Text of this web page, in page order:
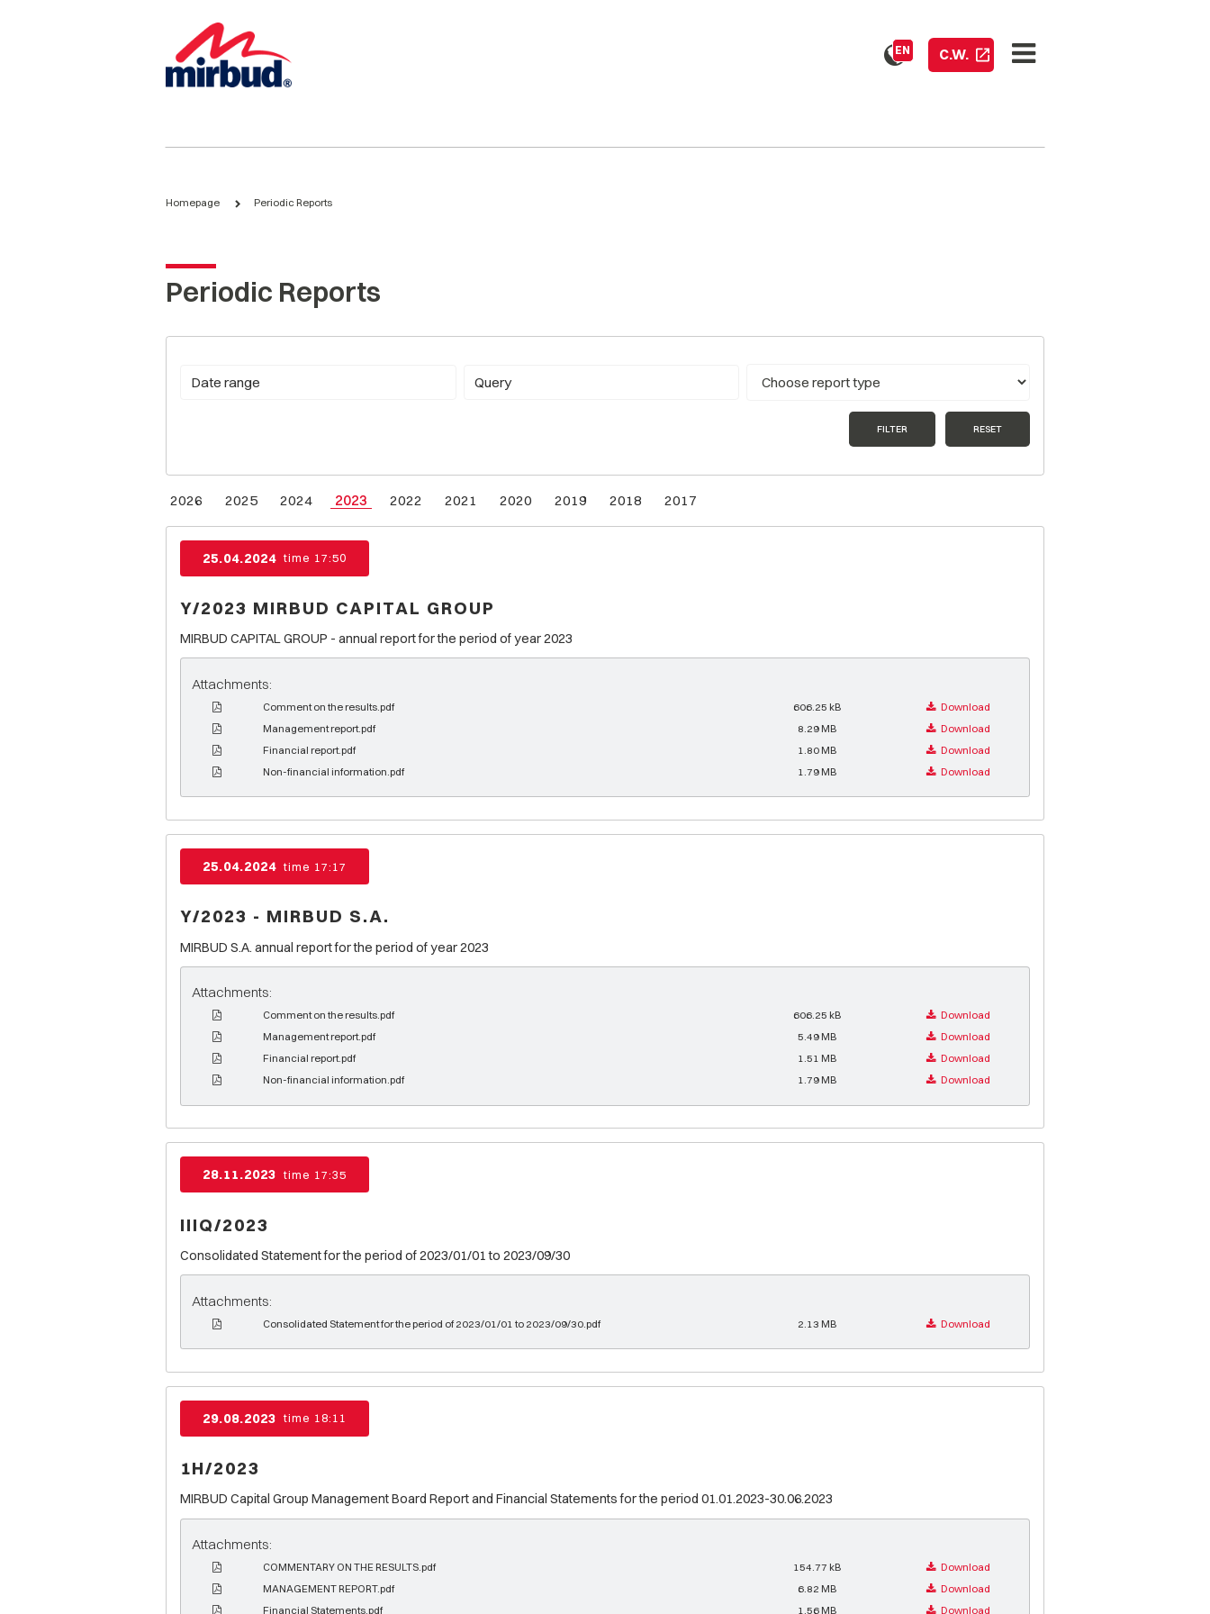
EN C.W.
Homepage Periodic Reports
Periodic Reports
Date range Query Report type
RESET
FILTER
2026 2025 2024 2023 2022 2021 2020 2019 2018 2017
25.04.2024 time 17:50
Y/2023 MIRBUD CAPITAL GROUP
MIRBUD CAPITAL GROUP - annual report for the period of year 2023
Attachments:
Comment on the results.pdf 606.25 kB
Download
Management report.pdf
8.29 MB
Download
Financial report.pdf
1.80 MB
Download
Non-financial information.pdf
1.79 MB Download
25.04.2024 time 17:17
Y/2023 - MIRBUD S.A.
MIRBUD S.A. annual report for the period of year 2023
Attachments:
Comment on the results.pdf 606.25 kB
Download
Management report.pdf
5.49 MB
Download
Financial report.pdf
1.51 MB
Download
Non-financial information.pdf
1.79 MB Download
28.11.2023 time 17:35
IIIQ/2023
Consolidated Statement for the period of 2023/01/01 to 2023/09/30
Attachments:
Consolidated Statement for the period of 2023/01/01 to 2023/09/30.pdf 2.13 MB Download
29.08.2023 time 18:11
1H/2023
MIRBUD Capital Group Management Board Report and Financial Statements for the period 01.01.2023-30.06.2023
Attachments:
COMMENTARY ON THE RESULTS.pdf 154.77 kB
Download
MANAGEMENT REPORT.pdf
6.82 MB
Download
Financial Statements.pdf
1.56 MB Download